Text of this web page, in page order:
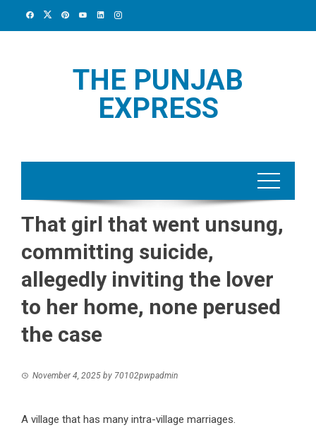
THE PUNJAB
EXPRESS
That girl that went unsung,
committing suicide,
allegedly inviting the lover
to her home, none perused
the case
November 4, 2025 by 70102pwpadmin
A village that has many intra-village marriages.